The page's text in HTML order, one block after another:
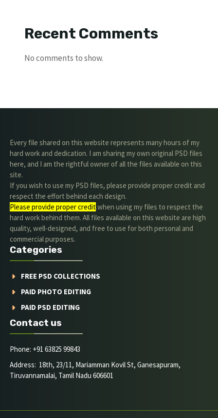
Recent Comments
No comments to show.
Every file shared on this website represents many hours of my
hard work and dedication. I am sharing my own original PSD files
here, and I am the rightful owner of all the files available on this
site.
If you wish to use my PSD files, please provide proper credit and
respect the effort behind each design.
Please provide proper credit.when using my files to respect the
hard work behind them. All files available on this website are high
quality, well-designed, and free to use for both personal and
commercial purposes.
Categories
FREE PSD COLLECTIONS
PAID PHOTO EDITING
PAID PSD EDITING
Contact us
Phone: +91 63825 99843
Address: 18th, 23/11, Mariamman Kovil St, Ganesapuram,
Tiruvannamalai, Tamil Nadu 606601